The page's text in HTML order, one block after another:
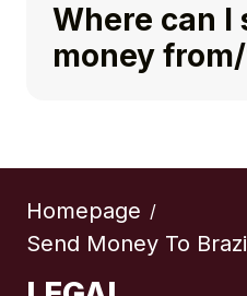
Where can I
money
Homepage /
Send Money To